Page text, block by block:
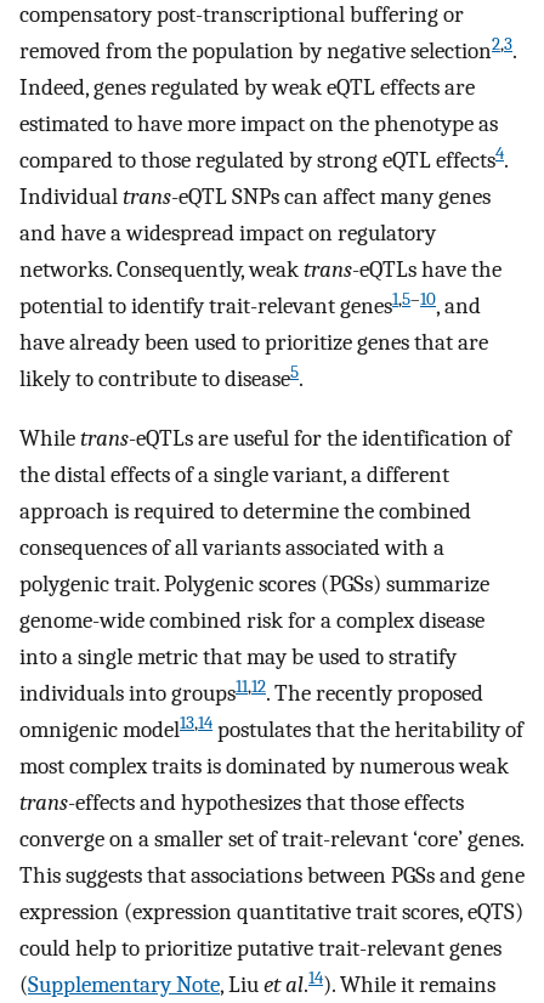
compensatory post-transcriptional buffering or
removed from the population by negative selection2,3.
Indeed, genes regulated by weak eQTL effects are
estimated to have more impact on the phenotype as
compared to those regulated by strong eQTL effects4.
Individualtrans-eQTL SNPs can affect many genes
and have a widespread impact on regulatory
networks. Consequently, weaktrans-eQTLs have the
potential to identify trait-relevant genes1,5–10, and
have already been used to prioritize genes that are
likely to contribute to disease5.
Whiletrans-eQTLs are useful for the identification of
the distal effects of a single variant, a different
approach is required to determine the combined
consequences of all variants associated with a
polygenic trait. Polygenic scores (PGSs) summarize
genome-wide combined risk for a complex disease
into a single metric that may be used to stratify
individuals into groups11,12. The recently proposed
omnigenic model13,14 postulates that the heritability of
most complex traits is dominated by numerous weak
trans-effects and hypothesizes that those effects
converge on a smaller set of trait-relevant ‘core’ genes.
This suggests that associations between PGSs and gene
expression (expression quantitative trait scores, eQTS)
could help to prioritize putative trait-relevant genes
(Supplementary Note, Liuet al.14). While it remains